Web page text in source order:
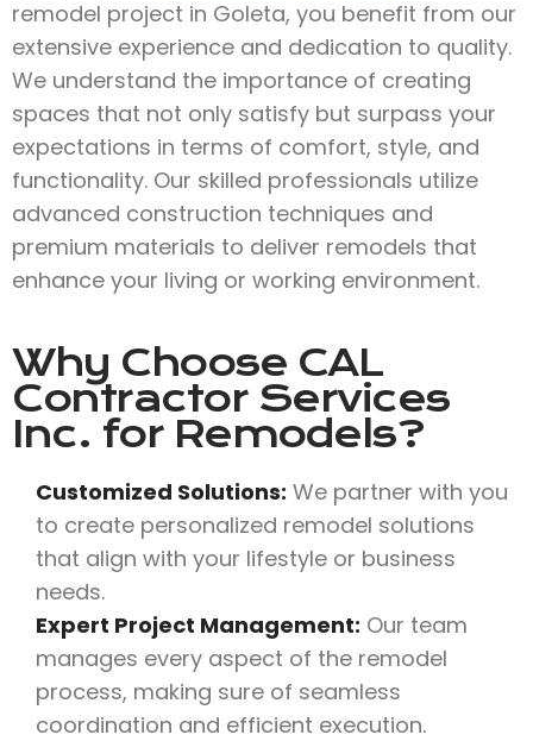
remodel project in Goleta, you benefit from our
extensive experience and dedication to quality.
We understand the importance of creating
spaces that not only satisfy but surpass your
expectations in terms of comfort, style, and
functionality. Our skilled professionals utilize
advanced construction techniques and
premium materials to deliver remodels that
enhance your living or working environment.
Why Choose CAL
Contractor Services
Inc. for Remodels?
Customized Solutions: We partner with you
to create personalized remodel solutions
that align with your lifestyle or business
needs.
Expert Project Management: Our team
manages every aspect of the remodel
process, making sure of seamless
coordination and efficient execution.